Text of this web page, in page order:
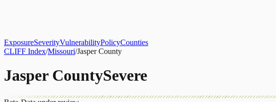
ExposureSeverityVulnerabilityPolicyCounties
CLIFF Index/Missouri/Jasper County
Jasper CountySevere